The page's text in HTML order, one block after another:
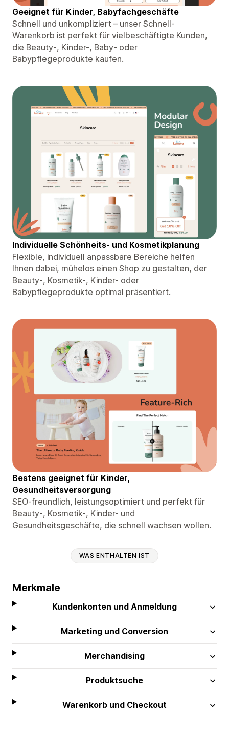
Geeignet für Kinder, Babyfachgeschäfte
Schnell und unkompliziert – unser Schnell-
Warenkorb ist perfekt für vielbeschäftigte Kunden,
die Beauty-, Kinder-, Baby- oder
Babypflegeprodukte kaufen.
Individuelle Schönheits- und Kosmetikplanung
Flexible, individuell anpassbare Bereiche helfen
Ihnen dabei, mühelos einen Shop zu gestalten, der
Beauty-, Kosmetik-, Kinder- oder
Babypflegeprodukte optimal präsentiert.
Bestens geeignet für Kinder,
Gesundheitsversorgung
SEO-freundlich, leistungsoptimiert und perfekt für
Beauty-, Kosmetik-, Kinder- und
Gesundheitsgeschäfte, die schnell wachsen wollen.
WAS ENTHALTEN IST
Merkmale
Kundenkonten und Anmeldung
Marketing und Conversion
Merchandising
Produktsuche
Warenkorb und Checkout